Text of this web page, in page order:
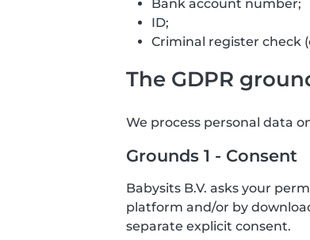
Bank account number;
ID;
Criminal register check
The GDPR
We process personal data
Grounds 1 - Consent
Babysits B.V. asks your
platform and/or by
separate explicit consent.